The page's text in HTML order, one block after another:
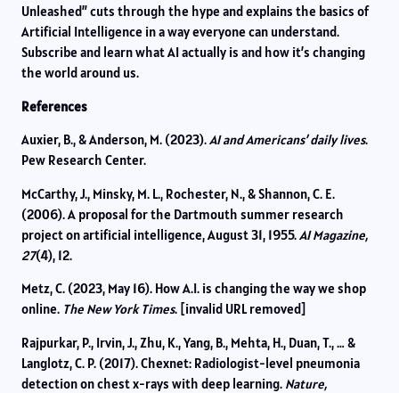
Unleashed” cuts through the hype and explains the basics of
Artificial Intelligence in a way everyone can understand.
Subscribe and learn what AI actually is and how it’s changing
the world around us.
References
Auxier, B., & Anderson, M. (2023).AI and Americans’ daily lives.
Pew Research Center.
McCarthy, J., Minsky, M. L., Rochester, N., & Shannon, C. E.
(2006). A proposal for the Dartmouth summer research
project on artificial intelligence, August 31, 1955.AI Magazine,
27(4), 12.
Metz, C. (2023, May 16). How A.I. is changing the way we shop
online. The New York Times. [invalid URL removed]
Rajpurkar, P., Irvin, J., Zhu, K., Yang, B., Mehta, H., Duan, T., … &
Langlotz, C. P. (2017). Chexnet: Radiologist-level pneumonia
detection on chest x-rays with deep learning. Nature,